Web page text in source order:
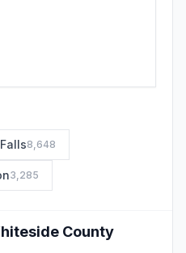
8,648
3,285
County